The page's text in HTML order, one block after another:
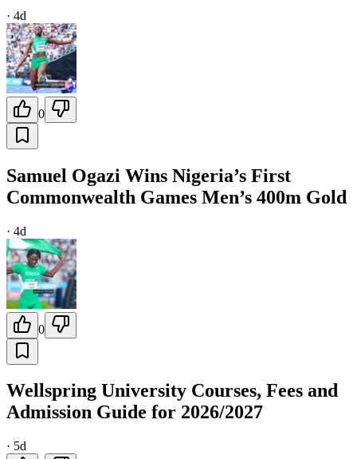
· 4d
0
Samuel Ogazi Wins Nigeria’s First
Commonwealth Games Men’s 400m Gold
· 4d
0
Wellspring University Courses, Fees and
Admission Guide for 2026/2027
· 5d